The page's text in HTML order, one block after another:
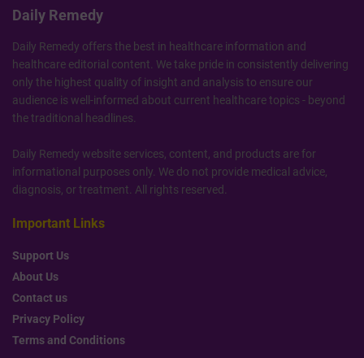
Daily Remedy
Daily Remedy offers the best in healthcare information and
healthcare editorial content. We take pride in consistently delivering
only the highest quality of insight and analysis to ensure our
audience is well-informed about current healthcare topics - beyond
the traditional headlines.
Daily Remedy website services, content, and products are for
informational purposes only. We do not provide medical advice,
diagnosis, or treatment. All rights reserved.
Important Links
Support Us
About Us
Contact us
Privacy Policy
Terms and Conditions